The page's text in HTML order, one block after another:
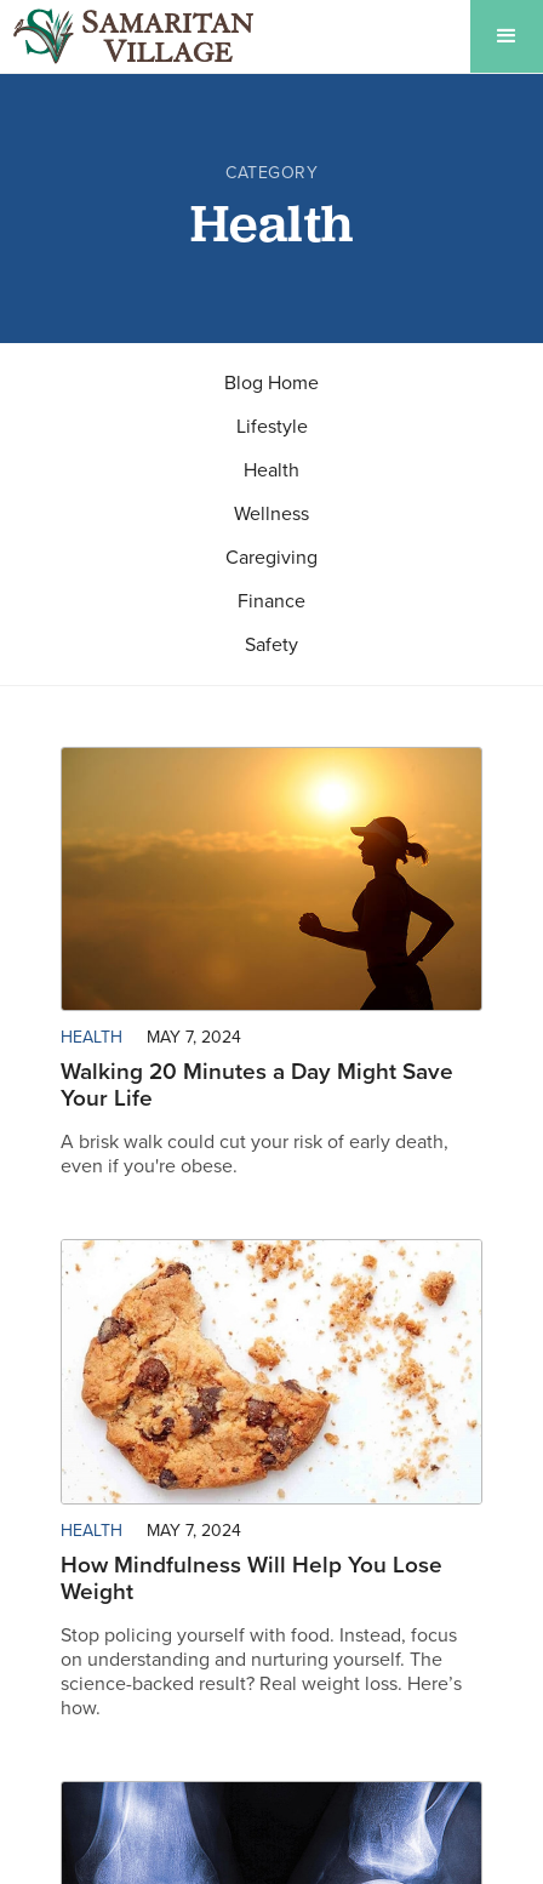
CATEGORY
Health
Blog Home
Lifestyle
Health
Wellness
Caregiving
Finance
Safety
HEALTH MAY 7, 2024
Walking 20 Minutes a Day Might Save
Your Life
A brisk walk could cut your risk of early death,
even if you're obese.
HEALTH MAY 7, 2024
How Mindfulness Will Help You Lose
Weight
Stop policing yourself with food. Instead, focus
on understanding and nurturing yourself. The
science-backed result? Real weight loss. Here’s
how.